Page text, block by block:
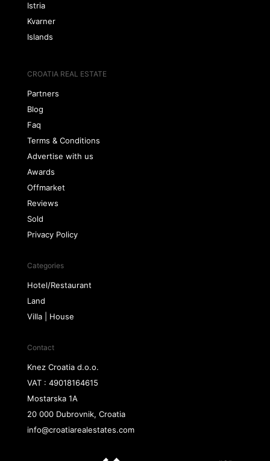
Istria
Kvarner
Islands
CROATIA REAL ESTATE
Partners
Blog
Faq
Terms & Conditions
Advertise with us
Awards
Offmarket
Reviews
Sold
Privacy Policy
Categories
Hotel/Restaurant
Land
Villa | House
Contact
Knez Croatia d.o.o.
VAT : 49018164615
Mostarska 1A
20 000 Dubrovnik, Croatia
info@croatiarealestates.com